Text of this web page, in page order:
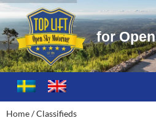
for Open
Toplift – Open Sky Motoring
SKIP
TO
CONTENT
Home/ Classifieds